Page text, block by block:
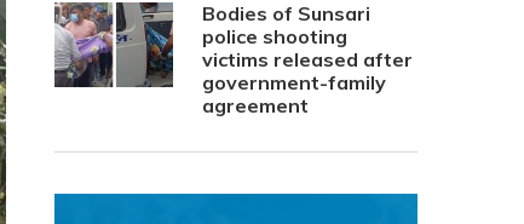
Bodies of Sunsari
police shooting
victims released after
government-family
agreement